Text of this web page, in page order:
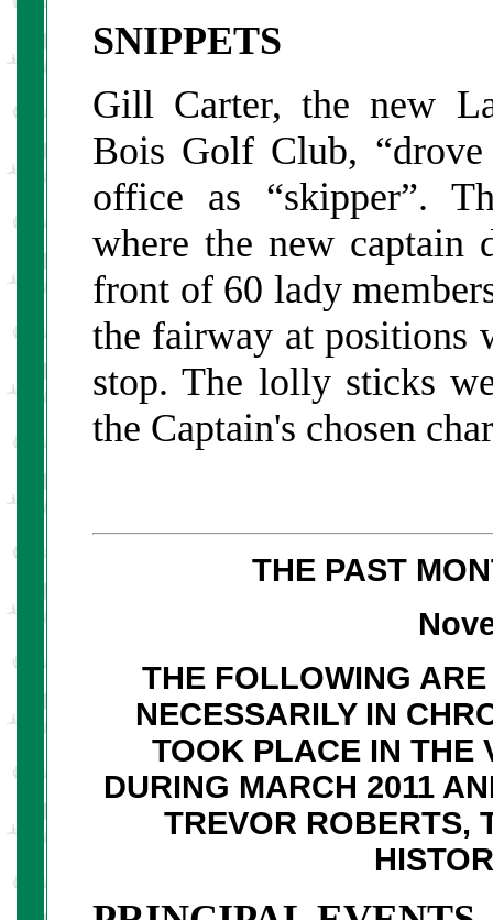
SNIPPETS
Gill Carter, the new
Bois Golf Club,
office as “skipper”.
where the new
front of 60 lady
the fairway at positions
stop. The lolly sticks
the Captain's chosen
THE PAST
THE FOLLOWING
NECESSARILY IN
TOOK PLACE IN THE
DURING MARCH 2011
TREVOR ROBERTS,